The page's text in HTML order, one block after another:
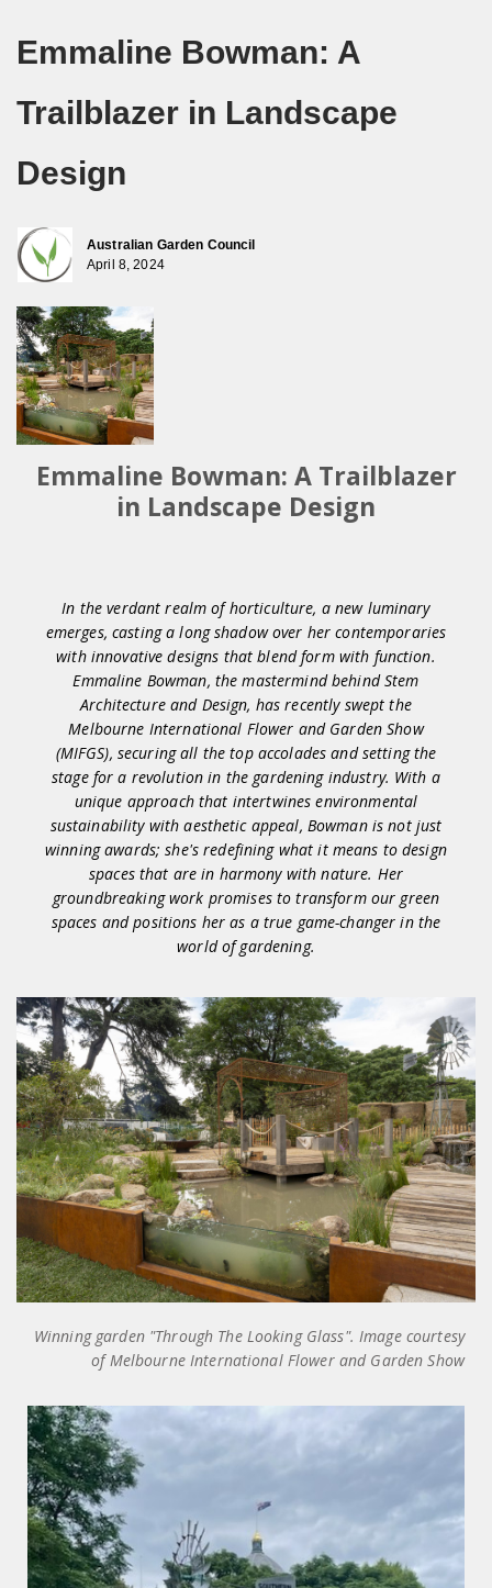
Emmaline Bowman: A
Trailblazer in Landscape
Design
Australian Garden Council
April 8, 2024
Emmaline Bowman: A Trailblazer
in Landscape Design
In the verdant realm of horticulture, a new luminary
emerges, casting a long shadow over her contemporaries
with innovative designs that blend form with function.
Emmaline Bowman, the mastermind behind Stem
Architecture and Design, has recently swept the
Melbourne International Flower and Garden Show
(MIFGS), securing all the top accolades and setting the
stage for a revolution in the gardening industry. With a
unique approach that intertwines environmental
sustainability with aesthetic appeal, Bowman is not just
winning awards; she's redefining what it means to design
spaces that are in harmony with nature. Her
groundbreaking work promises to transform our green
spaces and positions her as a true game-changer in the
world of gardening.
Winning garden "Through The Looking Glass". Image courtesy
of Melbourne International Flower and Garden Show